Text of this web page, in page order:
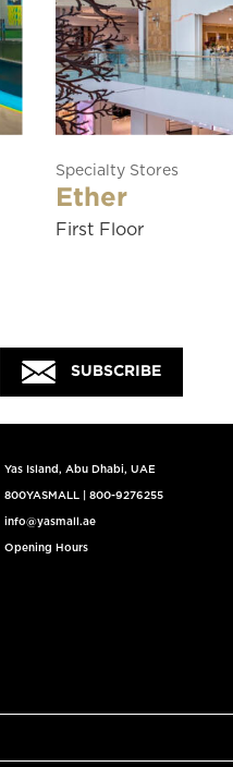
Restaurants
SUBSCRIBE
Yas Island, Abu Dhabi, UAE
800YASMALL| 800-9276255
info@yasmall.ae
Opening Hours